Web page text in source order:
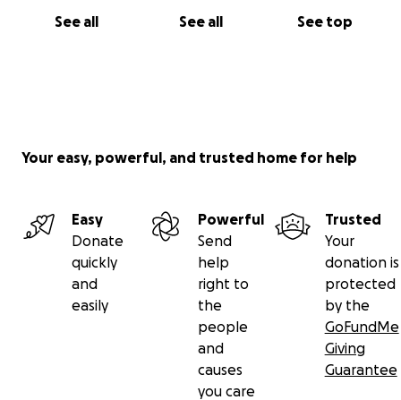
See all See all See top
Your easy, powerful, and trusted home for help
Easy
Donate
quickly
and
easily
Powerful
Send
help
right to
the
people
and
causes
you care
Trusted
Your
donation is
protected
by the
GoFundMe
Giving
Guarantee